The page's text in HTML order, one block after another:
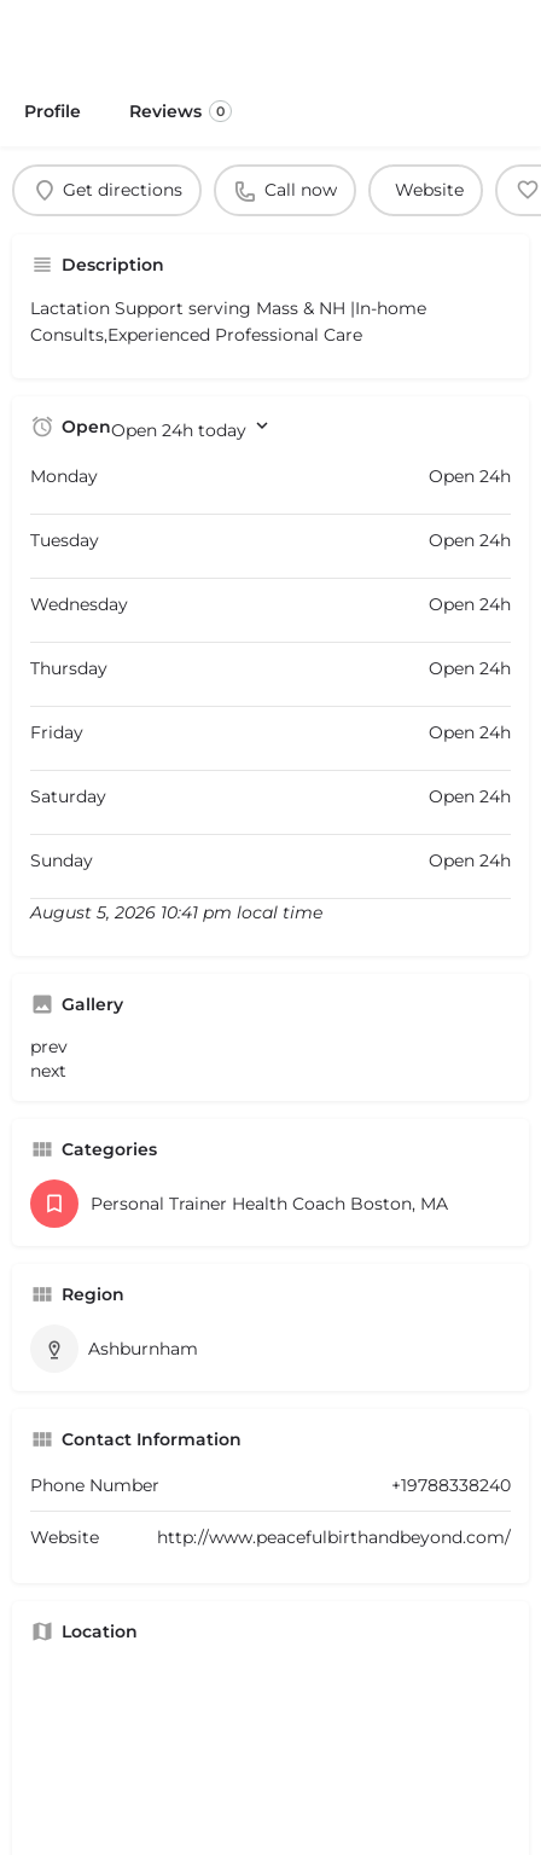
Profile Reviews 0
Get directions Call now Website
Description
Lactation Support serving Mass & NH |In-home
Consults,Experienced Professional Care
OpenOpen 24h today
Monday Open 24h
Tuesday Open 24h
Wednesday Open 24h
Thursday Open 24h
Friday Open 24h
Saturday Open 24h
Sunday Open 24h
August 5, 2026 10:41 pm local time
Gallery
prev
next
Categories
Personal Trainer Health Coach Boston, MA
Region
Ashburnham
Contact Information
Phone Number +19788338240
Website http://www.peacefulbirthandbeyond.com/
Location